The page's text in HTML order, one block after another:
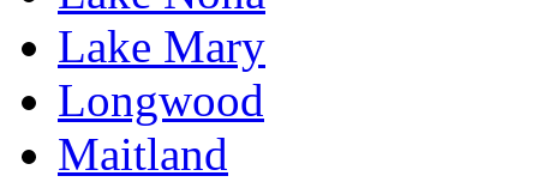
Lake Mary
Longwood
Maitland